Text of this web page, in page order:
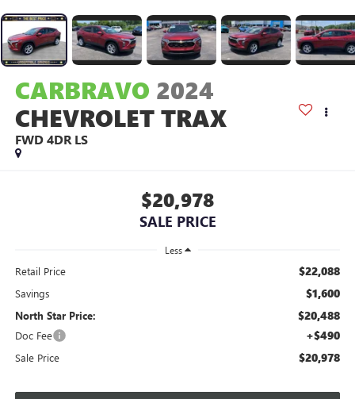
CARBRAVO 2024
CHEVROLET TRAX
FWD 4DR LS
$20,978
SALE PRICE
Less
Retail Price $22,088
Savings $1,600
North Star Price: $20,488
Doc Fee +$490
Sale Price $20,978